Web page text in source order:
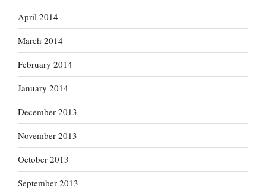
April 2014
March 2014
February 2014
January 2014
December 2013
November 2013
October 2013
September 2013